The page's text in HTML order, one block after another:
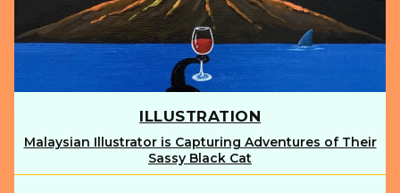
ILLUSTRATION
Section
Heading
Malaysian Illustrator is Capturing Adventures of Their
Sassy Black Cat